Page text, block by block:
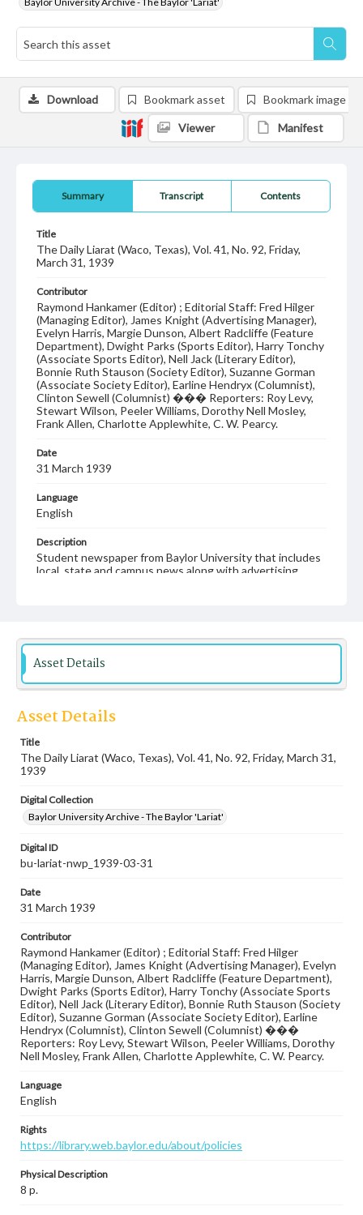
Summary Transcript Contents
Title
The Daily Liarat (Waco, Texas), Vol. 41, No. 92, Friday,
March 31, 1939
Contributor
Raymond Hankamer (Editor) ; Editorial Staff: Fred Hilger
(Managing Editor), James Knight (Advertising Manager),
Evelyn Harris, Margie Dunson, Albert Radcliffe (Feature
Department), Dwight Parks (Sports Editor), Harry Tonchy
(Associate Sports Editor), Nell Jack (Literary Editor),
Bonnie Ruth Stauson (Society Editor), Suzanne Gorman
(Associate Society Editor), Earline Hendryx (Columnist),
Clinton Sewell (Columnist) ��� Reporters: Roy Levy,
Stewart Wilson, Peeler Williams, Dorothy Nell Mosley,
Frank Allen, Charlotte Applewhite, C. W. Pearcy.
Date
31 March 1939
Language
English
Description
Student newspaper from Baylor University that includes
local, state and campus news along with advertising
Download Bookmark asset Bookmark image
Viewer Manifest
Asset Details
Asset Details
Title
The Daily Liarat (Waco, Texas), Vol. 41, No. 92, Friday, March 31,
1939
Digital Collection
Baylor University Archive - The Baylor 'Lariat'
Digital ID
bu-lariat-nwp_1939-03-31
Date
31 March 1939
Contributor
Raymond Hankamer (Editor) ; Editorial Staff: Fred Hilger
(Managing Editor), James Knight (Advertising Manager), Evelyn
Harris, Margie Dunson, Albert Radcliffe (Feature Department),
Dwight Parks (Sports Editor), Harry Tonchy (Associate Sports
Editor), Nell Jack (Literary Editor), Bonnie Ruth Stauson (Society
Editor), Suzanne Gorman (Associate Society Editor), Earline
Hendryx (Columnist), Clinton Sewell (Columnist) ���
Reporters: Roy Levy, Stewart Wilson, Peeler Williams, Dorothy
Nell Mosley, Frank Allen, Charlotte Applewhite, C. W. Pearcy.
Language
English
Rights
https://library.web.baylor.edu/about/policies
Physical Description
8 p.